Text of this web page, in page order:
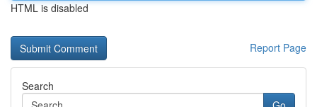
HTML is disabled
Report Page
Search